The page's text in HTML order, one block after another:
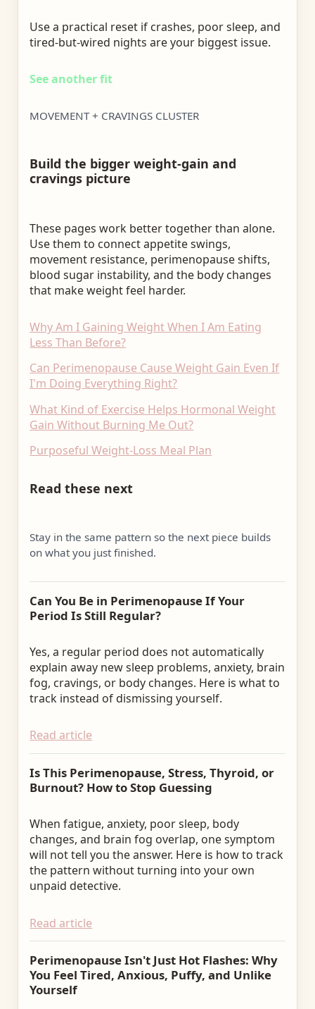
Use a practical reset if crashes, poor sleep, and
tired-but-wired nights are your biggest issue.
See another fit
MOVEMENT + CRAVINGS CLUSTER
Build the bigger weight-gain and
cravings picture
These pages work better together than alone.
Use them to connect appetite swings,
movement resistance, perimenopause shifts,
blood sugar instability, and the body changes
that make weight feel harder.
Why Am I Gaining Weight When I Am Eating
Less Than Before?
Can Perimenopause Cause Weight Gain Even If
I'm Doing Everything Right?
What Kind of Exercise Helps Hormonal Weight
Gain Without Burning Me Out?
Purposeful Weight-Loss Meal Plan
Read these next
Stay in the same pattern so the next piece builds
on what you just finished.
Can You Be in Perimenopause If Your
Period Is Still Regular?
Yes, a regular period does not automatically
explain away new sleep problems, anxiety, brain
fog, cravings, or body changes. Here is what to
track instead of dismissing yourself.
Read article
Is This Perimenopause, Stress, Thyroid, or
Burnout? How to Stop Guessing
When fatigue, anxiety, poor sleep, body
changes, and brain fog overlap, one symptom
will not tell you the answer. Here is how to track
the pattern without turning into your own
unpaid detective.
Read article
Perimenopause Isn't Just Hot Flashes: Why
You Feel Tired, Anxious, Puffy, and Unlike
Yourself